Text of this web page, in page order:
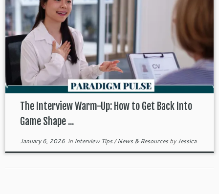
The Interview Warm-Up: How to Get Back Into
Game Shape ...
January 6, 2026in Interview Tips/News & ResourcesbyJessica